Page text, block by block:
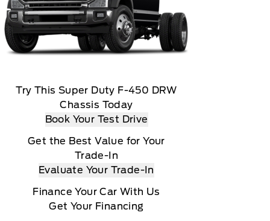
Try This Super Duty F-450 DRW
Chassis Today
Book Your Test Drive
Get the Best Value for Your
Trade-In
Evaluate Your Trade-In
Finance Your Car With Us
Get Your Financing